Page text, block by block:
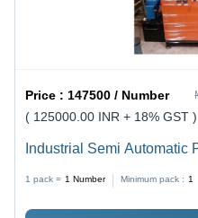
Price :147500 / Number
( 125000.00 INR + 18% GST )
Industrial Semi Automatic
1 pack = 1 Number Minimum pack : 1